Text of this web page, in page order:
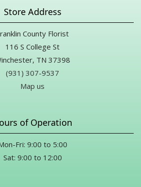
Store Address
County Florist
116 S College St
TN 37398
(931) 307-9537
Map us
of Operation
Fri: 9:00 to 5:00
Sat: 9:00 to 12:00